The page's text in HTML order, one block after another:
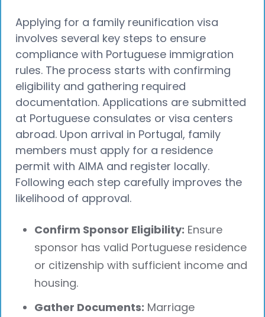
Applying for a family reunification visa
involves several key steps to ensure
compliance with Portuguese immigration
rules. The process starts with confirming
eligibility and gathering required
documentation. Applications are submitted
at Portuguese consulates or visa centers
abroad. Upon arrival in Portugal, family
members must apply for a residence
permit with AIMA and register locally.
Following each step carefully improves the
likelihood of approval.
Confirm Sponsor Eligibility: Ensure
sponsor has valid Portuguese residence
or citizenship with sufficient income and
housing.
Gather Documents: Marriage